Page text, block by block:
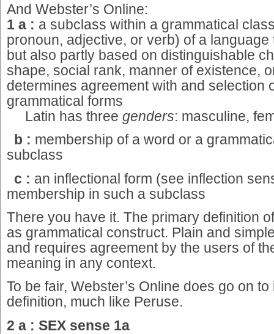
And Webster’s Online:
1 a : a subclass within a grammatical
pronoun, adjective, or verb) of a
but also partly based on distinguishable
shape, social rank, manner of existence,
determines agreement with and selection
grammatical forms
Latin has three genders: masculine,
b : membership of a word or a
subclass
c : an inflectional form (see inflection
membership in such a subclass
There you have it. The primary definition
as grammatical construct. Plain and
and requires agreement by the users of
meaning in any context.
To be fair, Webster’s Online does go on
definition, much like Peruse.
2 a : SEX sense 1a